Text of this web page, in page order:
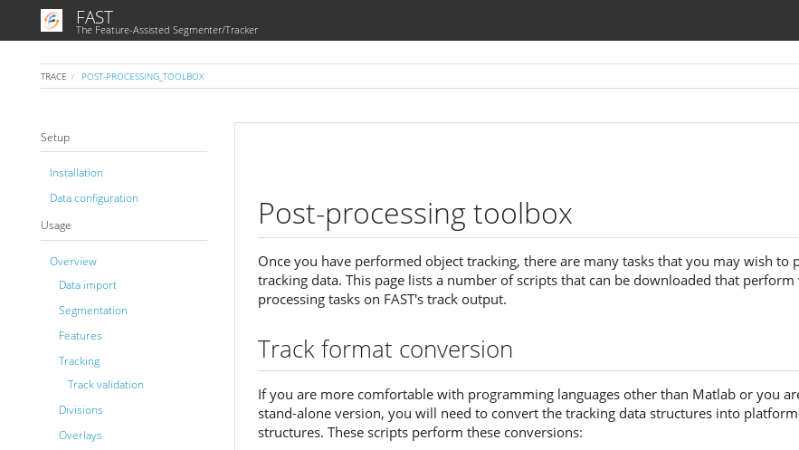
FAST
The Feature-Assisted Segmenter/Tracker
TRACE POST-PROCESSING_TOOLBOX
Setup
Installation
Data configuration
Usage
Overview
Data import
Segmentation
Features
Tracking
Track validation
Divisions
Overlays
Post-processing toolbox
Once you have performed object tracking, there are many tasks that you may wish to
tracking data. This page lists a number of scripts that can be downloaded that
processing tasks on FAST's track output.
Track format conversion
If you are more comfortable with programming languages other than Matlab or you
stand-alone version, you will need to convert the tracking data structures into
structures. These scripts perform these conversions: